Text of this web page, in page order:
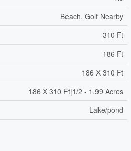
Beach, Golf Nearby
310 Ft
186 Ft
186 X 310 Ft
186 X 310 Ft|1/2 - 1.99 Acres
Lake/pond